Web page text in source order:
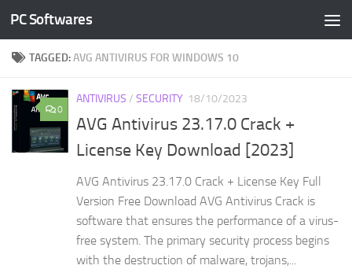
Skip to content
PC Softwares
TAGGED:AVG ANTIVIRUS FOR WINDOWS 10
0
ANTIVIRUS / SECURITY 18/10/2023
AVG Antivirus 23.17.0 Crack +
License Key Download [2023]
AVG Antivirus 23.17.0 Crack + License Key Full
Version Free Download AVG Antivirus Crack is
software that ensures the performance of a virus-
free system. The primary security process begins
with the destruction of malware, trojans,...